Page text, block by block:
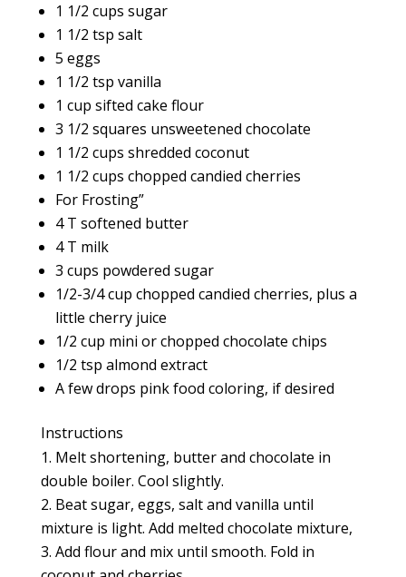
1 1/2 cups sugar
1 1/2 tsp salt
5 eggs
1 1/2 tsp vanilla
1 cup sifted cake flour
3 1/2 squares unsweetened chocolate
1 1/2 cups shredded coconut
1 1/2 cups chopped candied cherries
For Frosting”
4 T softened butter
4 T milk
3 cups powdered sugar
1/2-3/4 cup chopped candied cherries, plus a
little cherry juice
1/2 cup mini or chopped chocolate chips
1/2 tsp almond extract
A few drops pink food coloring, if desired
Instructions
Melt shortening, butter and chocolate in
double boiler. Cool slightly.
Beat sugar, eggs, salt and vanilla until
mixture is light. Add melted chocolate mixture,
Add flour and mix until smooth. Fold in